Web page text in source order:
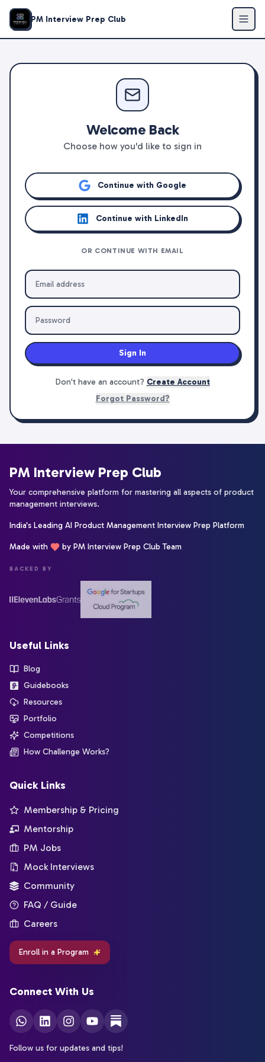
PM Interview Prep Club
Welcome Back
Choose how you'd like to sign in
Continue with Google
Continue with LinkedIn
OR CONTINUE WITH EMAIL
Sign In
Don't have an account? Create Account
Forgot Password?
PM Interview Prep Club
Your comprehensive platform for mastering all aspects of product
management interviews.
India's Leading AI Product Management Interview Prep Platform
Made with by PM Interview Prep Club Team
BACKED BY
Useful Links
Blog
Guidebooks
Resources
Portfolio
Competitions
How Challenge Works?
Quick Links
Membership & Pricing
Mentorship
PM Jobs
Mock Interviews
Community
FAQ / Guide
Careers
Enroll in a Program
Connect With Us
Follow us for updates and tips!